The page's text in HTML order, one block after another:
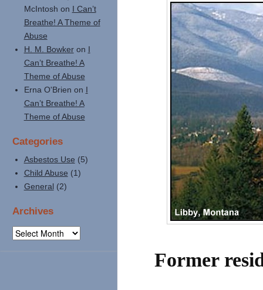
McIntosh on I Can’t
Breathe! A Theme of
Abuse
H. M. Bowkeron I
Can’t Breathe! A
Theme of Abuse
Erna O'Brien on I
Can’t Breathe! A
Theme of Abuse
Categories
Asbestos Use (5)
Child Abuse (1)
General (2)
Archives
Archives
Former